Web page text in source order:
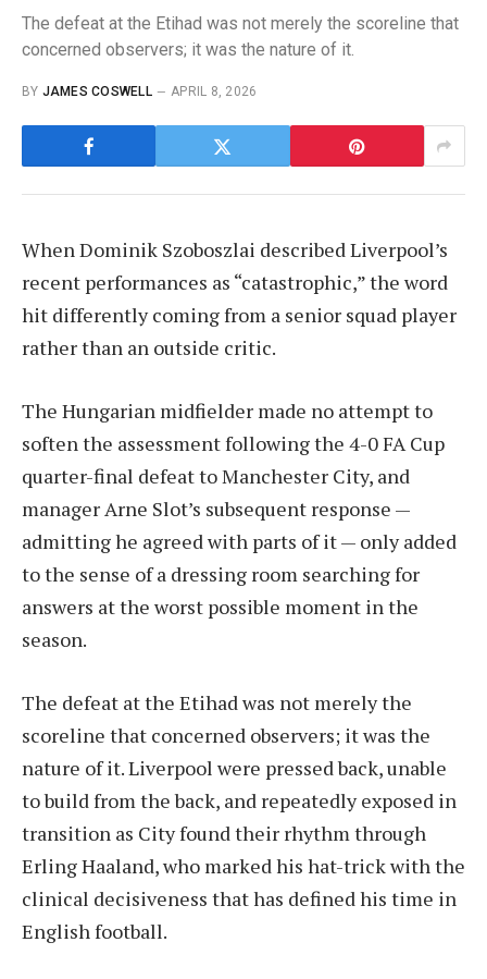
The defeat at the Etihad was not merely the scoreline that
concerned observers; it was the nature of it.
BY JAMES COSWELL APRIL 8, 2026
When Dominik Szoboszlai described Liverpool’s
recent performances as “catastrophic,” the word
hit differently coming from a senior squad player
rather than an outside critic.
The Hungarian midfielder made no attempt to
soften the assessment following the 4-0 FA Cup
quarter-final defeat to Manchester City, and
manager Arne Slot’s subsequent response —
admitting he agreed with parts of it — only added
to the sense of a dressing room searching for
answers at the worst possible moment in the
season.
The defeat at the Etihad was not merely the
scoreline that concerned observers; it was the
nature of it. Liverpool were pressed back, unable
to build from the back, and repeatedly exposed in
transition as City found their rhythm through
Erling Haaland, who marked his hat-trick with the
clinical decisiveness that has defined his time in
English football.